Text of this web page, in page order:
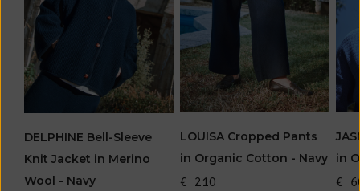
DELPHINE Bell-Sleeve
Knit Jacket in Merino
Wool - Navy
LOUISA Cropped Pants
in Organic Cotton - Navy
€ 210
in
€